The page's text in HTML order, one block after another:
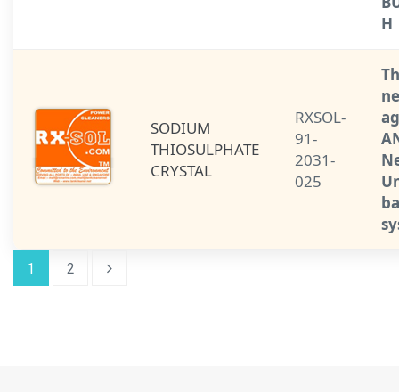
H
SODIUM
THIOSULPHATE
CRYSTAL
RXSOL-
91-
2031-
025
1 2